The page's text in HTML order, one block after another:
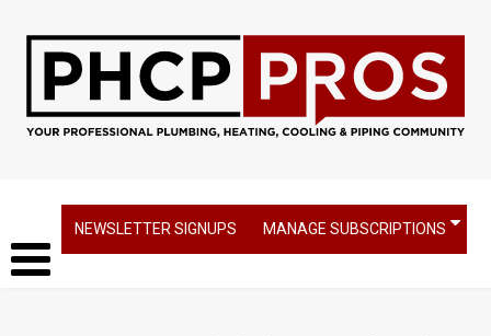
NEWSLETTER SIGNUPS MANAGE SUBSCRIPTIONS